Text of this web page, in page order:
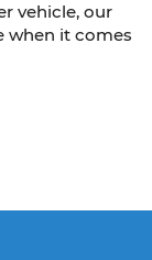
vehicle, our
when it comes